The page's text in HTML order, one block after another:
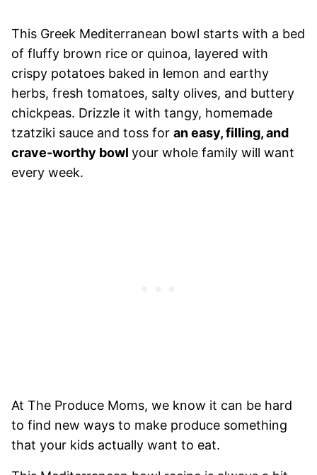
This Greek Mediterranean bowl starts with a bed
of fluffy brown rice or quinoa, layered with
crispy potatoes baked in lemon and earthy
herbs, fresh tomatoes, salty olives, and buttery
chickpeas. Drizzle it with tangy, homemade
tzatziki sauce and toss for an easy, filling, and
crave-worthy bowl your whole family will want
every week.
At The Produce Moms, we know it can be hard
to find new ways to make produce something
that your kids actually want to eat.